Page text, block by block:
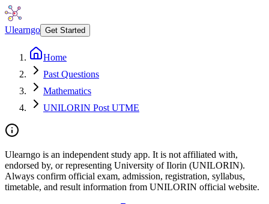
Ulearngo Get Started
Home
Past Questions
Mathematics
UNILORIN Post UTME
Ulearngo is an independent study app. It is not affiliated with,
endorsed by, or representing University of Ilorin (UNILORIN).
Always confirm official exam, admission, registration, syllabus,
timetable, and result information from UNILORIN official website.